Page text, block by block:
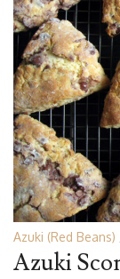
Azuki (Red Beans)
Azuki